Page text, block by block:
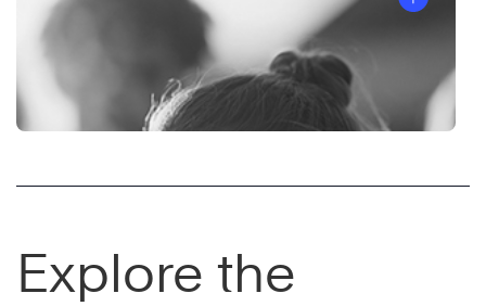
Explore the